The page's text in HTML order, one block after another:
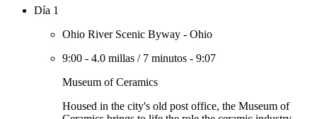
Día 1
Ohio River Scenic Byway - Ohio
9:00 - 4.0 millas / 7 minutos - 9:07
Museum of Ceramics
Housed in the city's old post office, the Museum of